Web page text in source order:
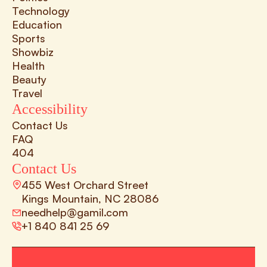
Technology
Education
Sports
Showbiz
Health
Beauty
Travel
Contact Us
455 West Orchard Street
Kings Mountain, NC 28086
needhelp@gamil.com
+1 840 841 25 69
Accessibility
Contact Us
FAQ
404